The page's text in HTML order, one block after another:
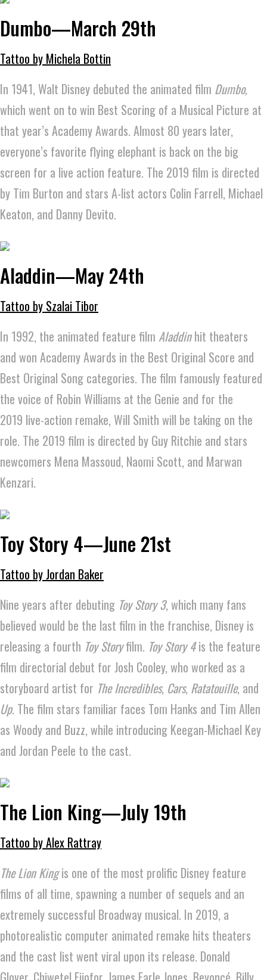
Dumbo—March 29th
Tattoo by Michela Bottin
In 1941, Walt Disney debuted the animated film Dumbo,
which went on to win Best Scoring of a Musical Picture at
that year’s Academy Awards. Almost 80 years later,
everyone’s favorite flying elephant is back on the big
screen for a live action feature. The 2019 film is directed
by Tim Burton and stars A-list actors Colin Farrell, Michael
Keaton, and Danny Devito.
Aladdin—May 24th
Tattoo by Szalai Tibor
In 1992, the animated feature film Aladdinhit theaters
and won Academy Awards in the Best Original Score and
Best Original Song categories. The film famously featured
the voice of Robin Williams at the Genie and for the
2019 live-action remake, Will Smith will be taking on the
role. The 2019 film is directed by Guy Ritchie and stars
newcomers Mena Massoud, Naomi Scott, and Marwan
Kenzari.
Toy Story 4—June 21st
Tattoo by Jordan Baker
Nine years after debuting Toy Story 3, which many fans
believed would be the last film in the franchise, Disney is
releasing a fourth Toy Storyfilm. Toy Story 4is the feature
film directorial debut for Josh Cooley, who worked as a
storyboard artist for The Incredibles, Cars, Ratatouille, and
Up. The film stars familiar faces Tom Hanks and Tim Allen
as Woody and Buzz, while introducing Keegan-Michael Key
and Jordan Peele to the cast.
The Lion King—July 19th
Tattoo by Alex Rattray
The Lion Kingis one of the most prolific Disney feature
films of all time, spawning a number of sequels and an
extremely successful Broadway musical. In 2019, a
photorealistic computer animated remake hits theaters
and the cast list went viral upon its release. Donald